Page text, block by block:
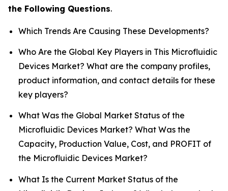
the Following Questions.
Which Trends Are Causing These Developments?
Who Are the Global Key Players in This Microfluidic
Devices Market? What are the company profiles,
product information, and contact details for these
key players?
What Was the Global Market Status of the
Microfluidic Devices Market? What Was the
Capacity, Production Value, Cost, and PROFIT of
the Microfluidic Devices Market?
What Is the Current Market Status of the